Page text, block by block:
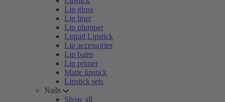
Lip gloss
Lip liner
Lip plumper
Liquid Lipstick
Lip accessories
Lip balm
Lip primer
Matte lipstick
Lipstick sets
Nails
Show all